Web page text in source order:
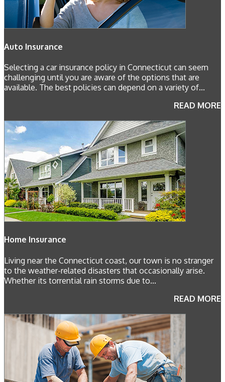
Auto Insurance
Selecting a car insurance policy in Connecticut can seem
challenging until you are aware of the options that are
available. The best policies can depend on a variety of...
READ MORE
Home Insurance
Living near the Connecticut coast, our town is no stranger
to the weather-related disasters that occasionally arise.
Whether its torrential rain storms due to...
READ MORE